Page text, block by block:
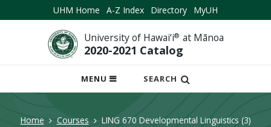
UHM Home A-Z Index Directory MyUH
University of Hawai‘i® at Mānoa
2020-2021 Catalog
MENU
OPEN
MOBILE
SEARCH
Home Courses LING 670 Developmental Linguistics (3)